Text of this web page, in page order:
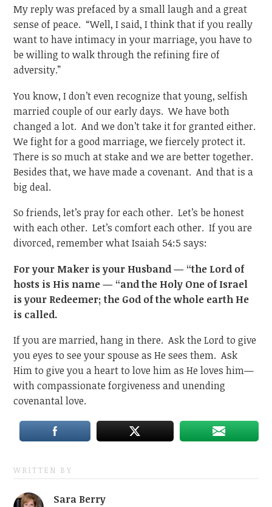
My reply was prefaced by a small laugh and a great
sense of peace. “Well, I said, I think that if you really
want to have intimacy in your marriage, you have to
be willing to walk through the refining fire of
adversity.”
You know, I don’t even recognize that young, selfish
married couple of our early days. We have both
changed a lot. And we don’t take it for granted either.
We fight for a good marriage, we fiercely protect it.
There is so much at stake and we are better together.
Besides that, we have made a covenant. And that is a
big deal.
So friends, let’s pray for each other. Let’s be honest
with each other. Let’s comfort each other. If you are
divorced, remember what Isaiah 54:5 says:
For your Maker is your Husband — “the Lord of
hosts is His name — “and the Holy One of Israel
is your Redeemer; the God of the whole earth He
is called.
If you are married, hang in there. Ask the Lord to give
you eyes to see your spouse as He sees them. Ask
Him to give you a heart to love him as He loves him—
with compassionate forgiveness and unending
covenantal love.
WRITTEN BY
Sara Berry